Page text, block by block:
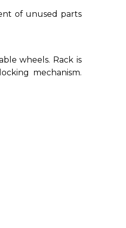
of unused parts
wheels. Rack is
mechanism.